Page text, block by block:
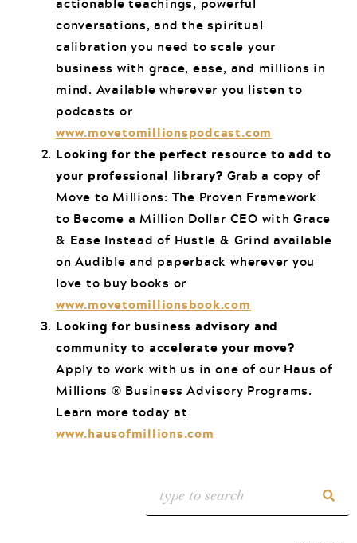
conversations, and the spiritual
calibration you need to scale your
business with grace, ease, and millions in
mind. Available wherever you listen to
podcasts or
www.movetomillionspodcast.com
Looking for the perfect resource to add to
your professional library? Grab a copy of
Move to Millions: The Proven Framework
to Become a Million Dollar CEO with Grace
& Ease Instead of Hustle & Grind available
on Audible and paperback wherever you
love to buy books or
www.movetomillionsbook.com
Looking for business advisory and
community to accelerate your move?
Apply to work with us in one of our Haus of
Millions ® Business Advisory Programs.
Learn more today at
www.hausofmillions.com